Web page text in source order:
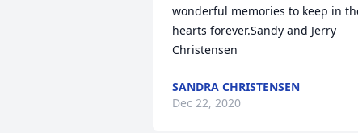
wonderful memories to keep in
hearts forever.Sandy and Jerry
Christensen
SANDRA CHRISTENSEN
Dec 22, 2020